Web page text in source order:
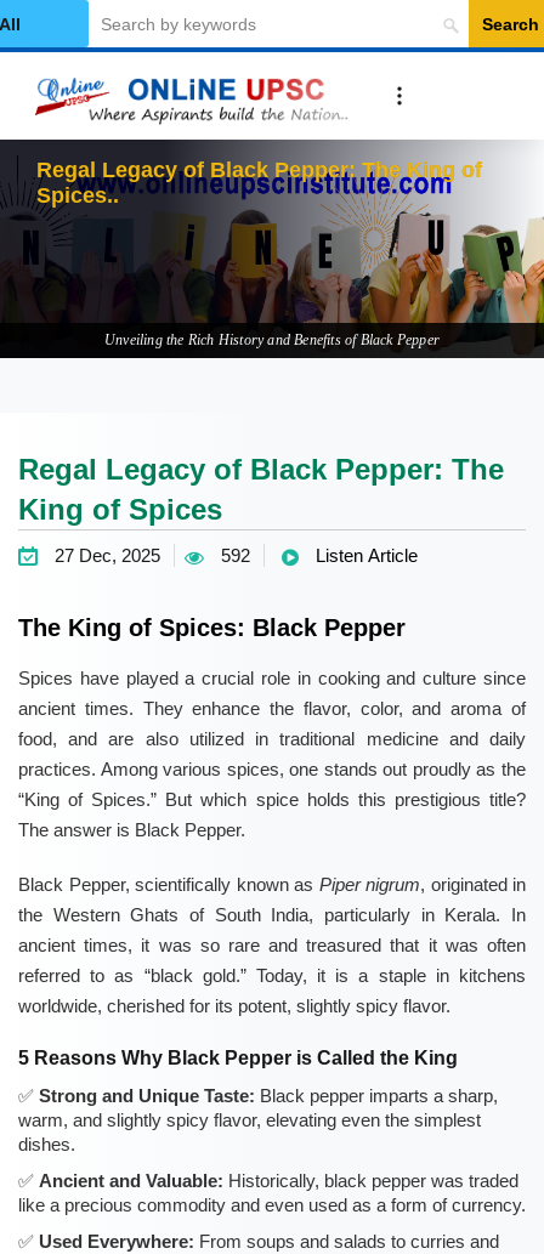
Category
Search
Regal Le
Unveiling the Rich History and Benefits of Black Pepper
Regal Legacy of Black Pepper: The
King of Spices
27 Dec, 2025 592 Listen Article
The King of Spices: Black Pepper
Spices have played a crucial role in cooking and culture since
ancient times. They enhance the flavor, color, and aroma of
food, and are also utilized in traditional medicine and daily
practices. Among various spices, one stands out proudly as the
“King of Spices.” But which spice holds this prestigious title?
The answer is Black Pepper.
Black Pepper, scientifically known as Piper nigrum, originated in
the Western Ghats of South India, particularly in Kerala. In
ancient times, it was so rare and treasured that it was often
referred to as “black gold.” Today, it is a staple in kitchens
worldwide, cherished for its potent, slightly spicy flavor.
5 Reasons Why Black Pepper is Called the King
Strong and Unique Taste: Black pepper imparts a sharp,
warm, and slightly spicy flavor, elevating even the simplest
dishes.
Ancient and Valuable: Historically, black pepper was traded
like a precious commodity and even used as a form of currency.
Used Everywhere: From soups and salads to curries and